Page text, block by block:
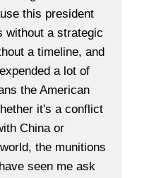
this president
without a strategic
a timeline, and
a lot of
the American
it's a conflict
China or
the munitions
seen me ask